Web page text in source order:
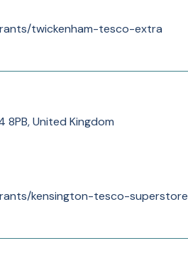
twickenham-tesco-extra
8PB, United Kingdom
kensington-tesco-superstore